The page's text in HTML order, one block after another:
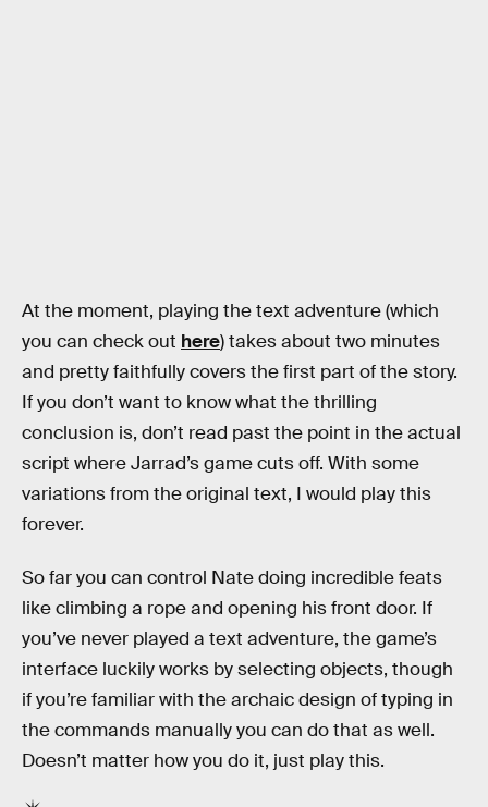
At the moment, playing the text adventure (which
you can check out here) takes about two minutes
and pretty faithfully covers the first part of the story.
If you don’t want to know what the thrilling
conclusion is, don’t read past the point in the actual
script where Jarrad’s game cuts off. With some
variations from the original text, I would play this
forever.
So far you can control Nate doing incredible feats
like climbing a rope and opening his front door. If
you’ve never played a text adventure, the game’s
interface luckily works by selecting objects, though
if you’re familiar with the archaic design of typing in
the commands manually you can do that as well.
Doesn’t matter how you do it, just play this.